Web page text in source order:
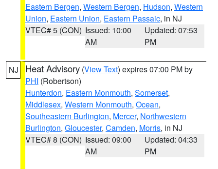
Eastern Bergen, Western Bergen, Hudson, Western
Union, Eastern Union, Eastern Passaic, in NJ
VTEC# 5 (CON) Issued: 10:00
AM
Updated: 07:53
PM
NJ Heat Advisory (View Text) expires 07:00 PM by
PHI (Robertson)
Hunterdon, Eastern Monmouth, Somerset,
Middlesex, Western Monmouth, Ocean,
Southeastern Burlington, Mercer, Northwestern
Burlington, Gloucester, Camden, Morris, in NJ
VTEC# 8 (CON) Issued: 09:00
AM
Updated: 04:33
PM